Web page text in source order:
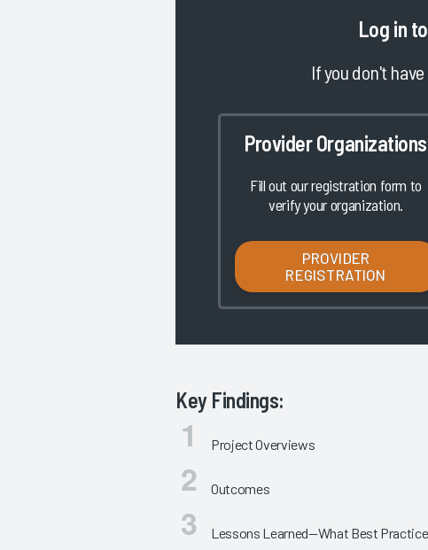
Log in
If you don't
Provider Organizations
Fill out our registration form to
verify your organization.
PROVIDER
REGISTRATION
Key Findings:
Project Overviews
Outcomes
Lessons Learned—What Best